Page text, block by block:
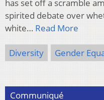
has set off a scramble
spirited debate over
white… Read More
Diversity Gender
Communiqué